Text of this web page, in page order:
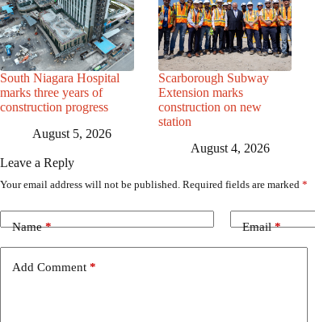
South Niagara Hospital
marks three years of
construction progress
August 5, 2026
Scarborough Subway
Extension marks
construction on new
station
August 4, 2026
Leave a Reply
Your email address will not be published. Required fields are marked *
Name* Email*
Add Comment *